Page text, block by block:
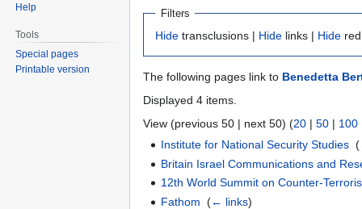
Filters
Hide transclusions | Hide links | Hide
The following pages link to Benedetta
Displayed 4 items.
View (previous 50 | next 50) (20 | 50 | 100
Institute for National Security Studies ‎(
Britain Israel Communications and
12th World Summit on Counter-
Fathom ‎(← links)
Help
Tools
Special pages
Printable version